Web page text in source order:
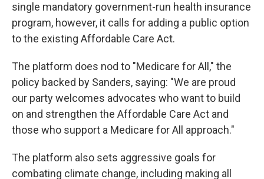
single mandatory government-run health insurance
program, however, it calls for adding a public option
to the existing Affordable Care Act.
The platform does nod to "Medicare for All," the
policy backed by Sanders, saying: "We are proud
our party welcomes advocates who want to build
on and strengthen the Affordable Care Act and
those who support a Medicare for All approach."
The platform also sets aggressive goals for
combating climate change, including making all